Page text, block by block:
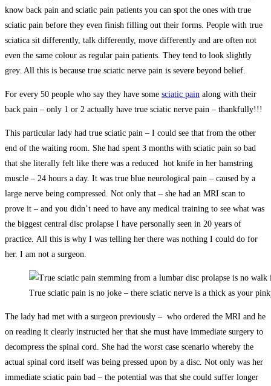
know back pain and sciatic pain patients you can spot the ones with true
sciatic pain before they even finish filling out their forms. People with true
sciatica sit differently, talk differently, move differently and are often not
even the same colour as regular pain patients. They tend to look slightly
grey. All this is because true sciatic nerve pain is severe beyond belief.
For every 50 people who say they have some sciatic pain along with their
back pain – only 1 or 2 actually have true sciatic nerve pain – thankfully!!!
This particular lady had true sciatic pain – I could see that from the other
end of the waiting room. She had spent 3 months with sciatic pain so bad
that she literally felt like there was a reduced hot knife in her hamstring
muscle – 24 hours a day. It was true blue neurological pain – caused by a
large nerve being compressed. Not only that – she had an MRI scan to
prove it – and you didn’t need to have any medical training to see what was
the biggest central disc prolapse I have personally seen in 20 years of
practice. All this is why I was telling her there was nothing I could do for
her. I am not a surgeon.
True sciatic pain is no joke – there sciatic nerve is a thick as your
The lady had met with a surgeon previously – who ordered the MRI and he
on reading it clearly instructed her that she must have immediate surgery to
decompress the spinal cord. She had the worst case scenario whereby the
actual spinal cord itself was being pressed upon by a disc. Not only was her
immediate sciatic pain bad – the potential was that she could suffer longer